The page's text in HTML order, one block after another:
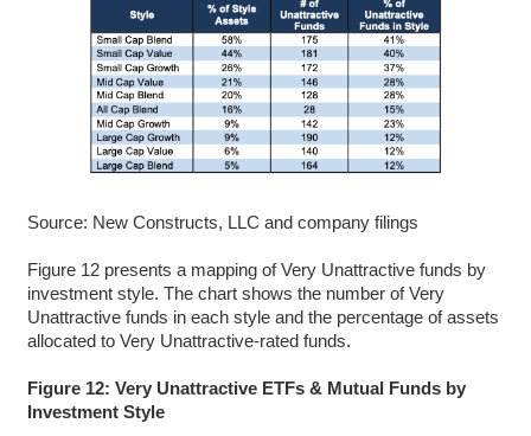
Source: New Constructs, LLC and company filings
Figure 12 presents a mapping of Very Unattractive funds by
investment style. The chart shows the number of Very
Unattractive funds in each style and the percentage of assets
allocated to Very Unattractive-rated funds.
Figure 12: Very Unattractive ETFs & Mutual Funds by
Investment Style